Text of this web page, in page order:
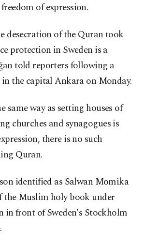
of expression.
desecration of the Quran took
protection in Sweden is a
told reporters following a
the capital Ankara on Monday.
same way as setting houses of
churches and synagogues is
there is no such
Quran.
identified as Salwan Momika
the Muslim holy book under
in front of Sweden's Stockholm